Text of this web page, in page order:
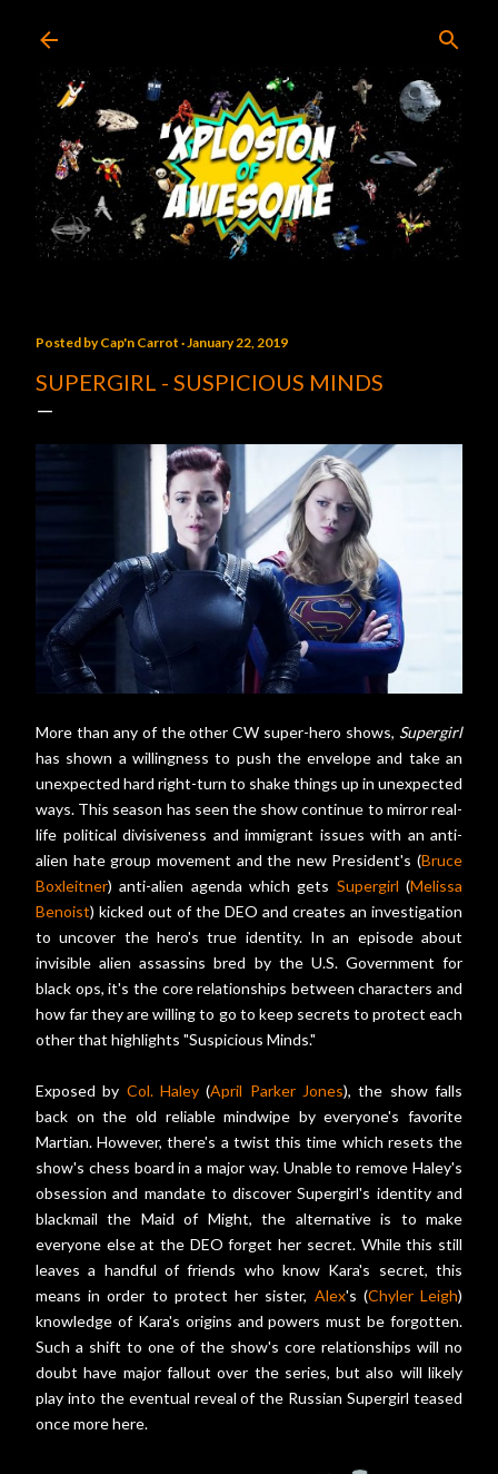
Posted byCap'n Carrot January 22, 2019
SUPERGIRL - SUSPICIOUS MINDS
More than any of the other CW super-hero shows, Supergirl
has shown a willingness to push the envelope and take an
unexpected hard right-turn to shake things up in unexpected
ways. This season has seen the show continue to mirror real-
life political divisiveness and immigrant issues with an anti-
alien hate group movement and the new President's (Bruce
Boxleitner) anti-alien agenda which gets Supergirl (Melissa
Benoist) kicked out of the DEO and creates an investigation
to uncover the hero's true identity. In an episode about
invisible alien assassins bred by the U.S. Government for
black ops, it's the core relationships between characters and
how far they are willing to go to keep secrets to protect each
other that highlights "Suspicious Minds."
Exposed by Col. Haley (April Parker Jones), the show falls
back on the old reliable mindwipe by everyone's favorite
Martian. However, there's a twist this time which resets the
show's chess board in a major way. Unable to remove Haley's
obsession and mandate to discover Supergirl's identity and
blackmail the Maid of Might, the alternative is to make
everyone else at the DEO forget her secret. While this still
leaves a handful of friends who know Kara's secret, this
means in order to protect her sister, Alex's (Chyler Leigh)
knowledge of Kara's origins and powers must be forgotten.
Such a shift to one of the show's core relationships will no
doubt have major fallout over the series, but also will likely
play into the eventual reveal of the Russian Supergirl teased
once more here.